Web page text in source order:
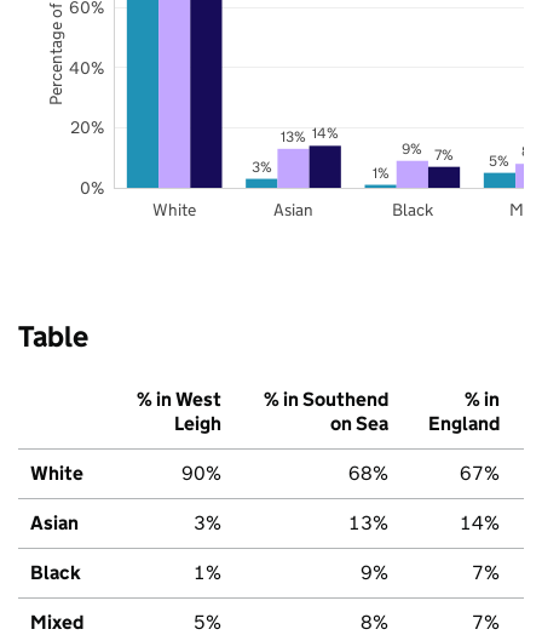
3% 1%
5%
13%
9% 8%
14%
7%
White Asian Black
0%
20%
40%
60%
Table
% in West
Leigh
% in Southend
on Sea
% in
England
White 90% 68% 67%
Asian 3% 13% 14%
Black 1% 9% 7%
Mixed 5% 8% 7%